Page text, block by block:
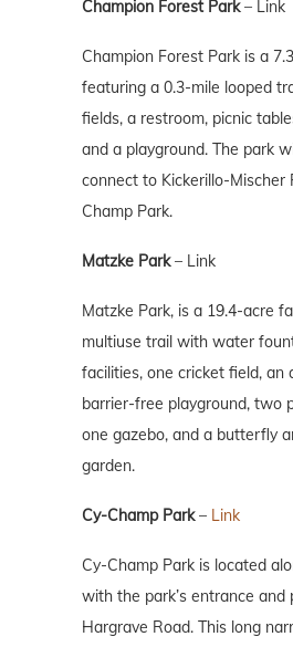
Champion Forest Park– Link
Champion Forest Park is a
featuring a 0.3-mile looped
fields, a restroom, picnic
and a playground. The park
connect to Kickerillo-Mischer
Champ Park.
Matzke Park– Link
Matzke Park, is a 19.4-acre
multiuse trail with water
facilities, one cricket field, an
barrier-free playground, two
one gazebo, and a butterfly
garden.
Cy-Champ Park– Link
Cy-Champ Park is located
with the park’s entrance and
Hargrave Road. This long